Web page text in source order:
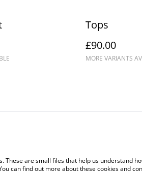
Tops
£90.00
MORE VARIANTS
These are small files that help us understand
can find out more about these cookies and